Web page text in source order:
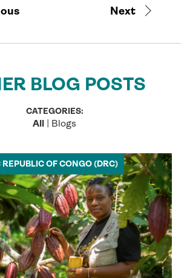
Next
BLOG POSTS
CATEGORIES:
All Blogs
OF CONGO (DRC)